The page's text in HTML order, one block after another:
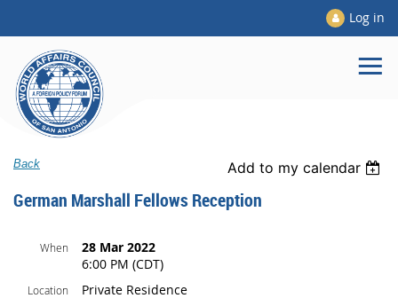
Log in
Back Add to my calendar
German Marshall Fellows Reception
When
28 Mar 2022
6:00 PM (CDT)
Location
Private Residence